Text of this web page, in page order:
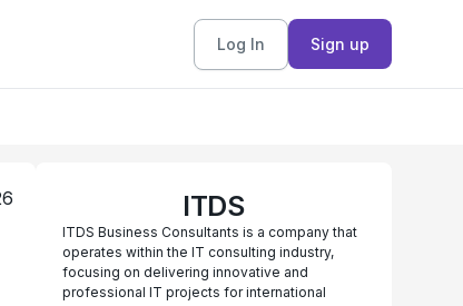
Log In Sign up
ITDS
ITDS Business Consultants is a company that
operates within the IT consulting industry,
focusing on delivering innovative and
professional IT projects for international